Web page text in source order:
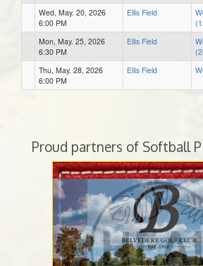
Wed, May. 20, 2026
6:00 PM
Ellis Field
Mon, May. 25, 2026
6:30 PM
Ellis Field
Thu, May. 28, 2026
6:00 PM
Ellis Field
Proud partners of Softball